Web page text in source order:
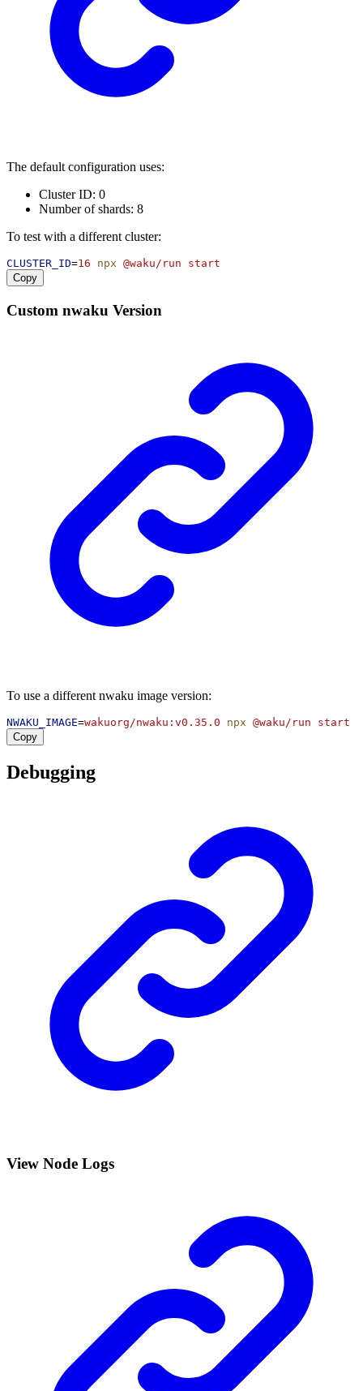
The default configuration uses:
Cluster ID: 0
Number of shards: 8
To test with a different cluster:
CLUSTER_ID=16 npx @waku/run
start
Copy
Custom nwaku Version
To use a different nwaku image version:
NWAKU_IMAGE=wakuorg/nwaku:v0.35.0 npx @waku/run
start
Copy
Debugging
View Node Logs